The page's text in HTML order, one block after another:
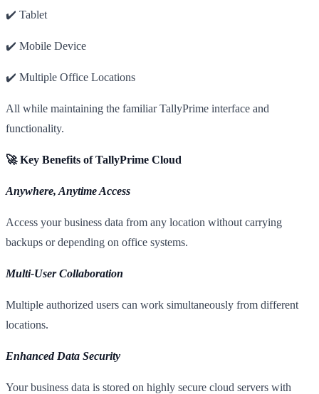
✔️ Tablet
✔️ Mobile Device
✔️ Multiple Office Locations
All while maintaining the familiar TallyPrime interface and
functionality.
🚀 Key Benefits of TallyPrime Cloud
Anywhere, Anytime Access
Access your business data from any location without carrying
backups or depending on office systems.
Multi-User Collaboration
Multiple authorized users can work simultaneously from different
locations.
Enhanced Data Security
Your business data is stored on highly secure cloud servers with